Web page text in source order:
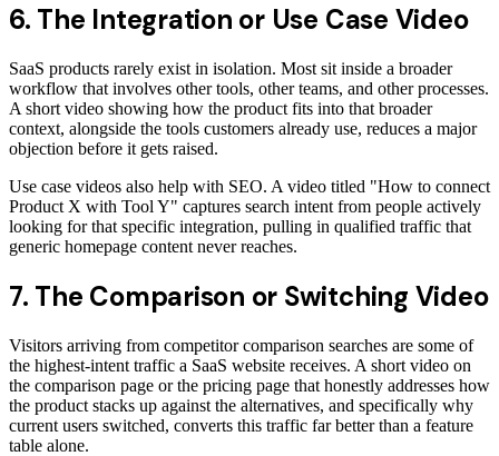
6. The Integration or Use Case Video
SaaS products rarely exist in isolation. Most sit inside a broader
workflow that involves other tools, other teams, and other processes.
A short video showing how the product fits into that broader
context, alongside the tools customers already use, reduces a major
objection before it gets raised.
Use case videos also help with SEO. A video titled "How to connect
Product X with Tool Y" captures search intent from people actively
looking for that specific integration, pulling in qualified traffic that
generic homepage content never reaches.
7. The Comparison or Switching Video
Visitors arriving from competitor comparison searches are some of
the highest-intent traffic a SaaS website receives. A short video on
the comparison page or the pricing page that honestly addresses how
the product stacks up against the alternatives, and specifically why
current users switched, converts this traffic far better than a feature
table alone.